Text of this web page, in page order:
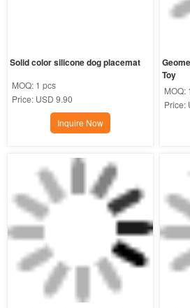
Solid color silicone dog placemat
MOQ: 1 pcs
Price: USD 9.90
Inquire Now
Toy
MOQ:
Price: